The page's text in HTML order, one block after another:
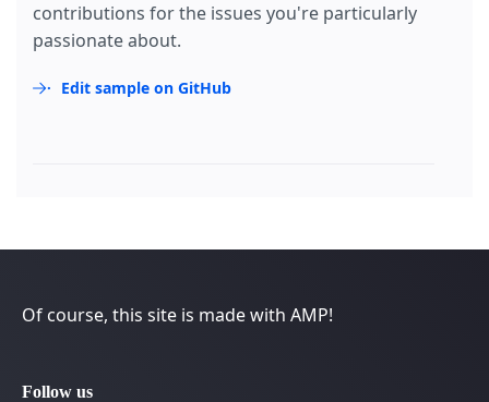
contributions for the issues you're particularly
passionate about.
Edit sample on GitHub
Of course, this site is made with AMP!
Follow us